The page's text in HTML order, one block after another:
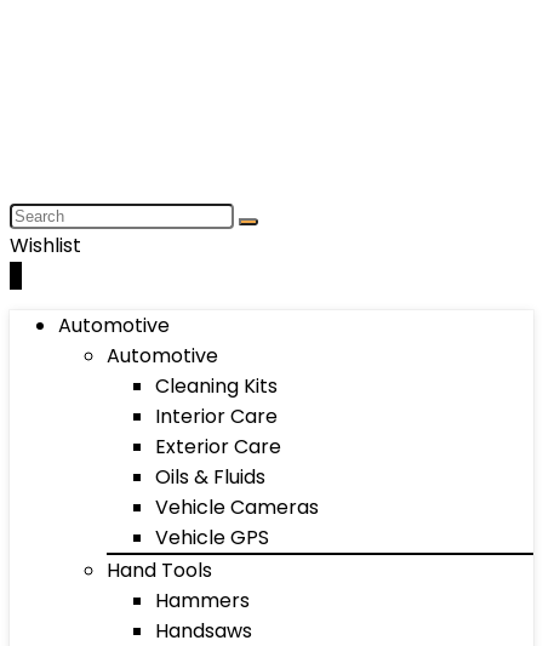
Wishlist
Automotive
Automotive
Cleaning Kits
Interior Care
Exterior Care
Oils & Fluids
Vehicle Cameras
Vehicle GPS
Hand Tools
Hammers
Handsaws